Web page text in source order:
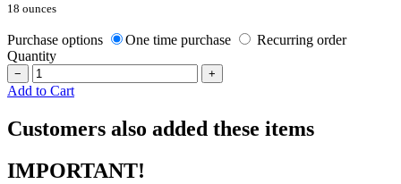
18 ounces
Purchase options One time purchase
Recurring order
Quantity
− +
Add to Cart
Customers also added these items
IMPORTANT!